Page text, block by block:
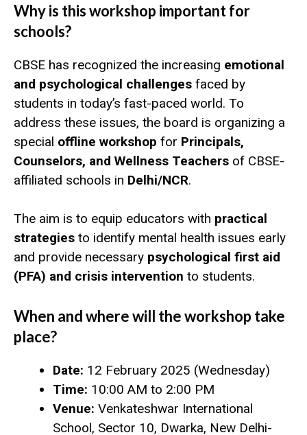
Why is this workshop important for
schools?
CBSE has recognized the increasing emotional
and psychological challenges faced by
students in today’s fast-paced world. To
address these issues, the board is organizing a
special offline workshop for Principals,
Counselors, and Wellness Teachers of CBSE-
affiliated schools in Delhi/NCR.
The aim is to equip educators with practical
strategies to identify mental health issues early
and provide necessary psychological first aid
(PFA) and crisis intervention to students.
When and where will the workshop take
place?
Date: 12 February 2025 (Wednesday)
Time: 10:00 AM to 2:00 PM
Venue: Venkateshwar International
School, Sector 10, Dwarka, New Delhi-